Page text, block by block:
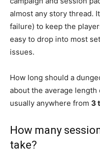
almost any story thread.
failure) to keep the
easy to drop into most
issues.
How long should a
about the average length
usually anywhere from 3
How many
take?